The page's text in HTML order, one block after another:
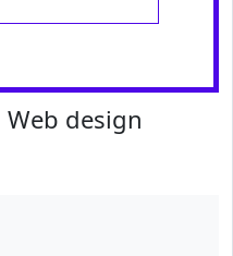
Web design